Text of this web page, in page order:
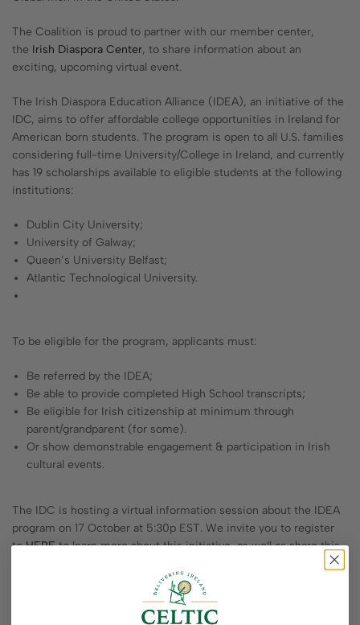
The Coalition is proud to partner with our member center,
the Irish Diaspora Center, to share information about an
exciting, upcoming virtual event.
The Irish Diaspora Education Alliance (IDEA), an initiative of the
IDC, aims to offer affordable college opportunities in Ireland for
American born students. The program is open to all U.S. families
considering full-time University/College in Ireland, and currently
has 19 scholarships available to eligible students at the following
institutions:
Dublin City University;
University of Galway;
Queen’s University Belfast;
Atlantic Technological University.
To be eligible for the program, applicants must:
Be referred by the IDEA;
Be able to provide completed High School transcripts;
Be eligible for Irish citizenship at minimum through
parent/grandparent (for some).
Or show demonstrable engagement & participation in Irish
cultural events.
The IDC is hosting a virtual information session about the IDEA
program on 17 October at 5:30p EST. We invite you to register
toHEREto learn more about this initiative, as well as share this
opportunity widely with your community members; the session
is open to anyone with interest.
This is a great opportunity for American students to receive an